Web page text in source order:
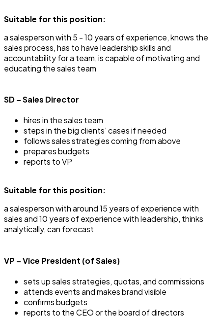
Suitable for this position:
a salesperson with 5 - 10 years of experience, knows the
sales process, has to have leadership skills and
accountability for a team, is capable of motivating and
educating the sales team
SD – Sales Director
hires in the sales team
steps in the big clients’ cases if needed
follows sales strategies coming from above
prepares budgets
reports to VP
Suitable for this position:
a salesperson with around 15 years of experience with
sales and 10 years of experience with leadership, thinks
analytically, can forecast
VP – Vice President (of Sales)
sets up sales strategies, quotas, and commissions
attends events and makes brand visible
confirms budgets
reports to the CEO or the board of directors